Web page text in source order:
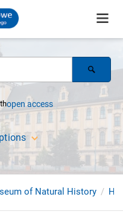
open access
of Natural History